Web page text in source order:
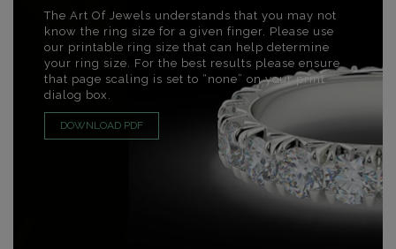
The Art Of Jewels understands that you may not
know the ring size for a given finger. Please use
our printable ring size that can help determine
your ring size. For the best results please ensure
that page scaling is set to “none” on your print
dialog box.
DOWNLOAD PDF